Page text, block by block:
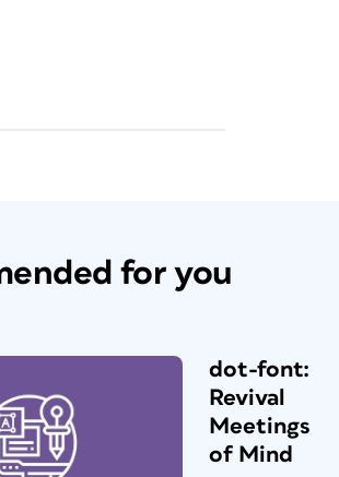
for you
dot-font:
Revival
Meetings
of Mind